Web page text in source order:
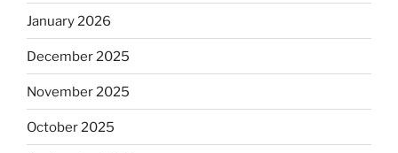
January 2026
December 2025
November 2025
October 2025